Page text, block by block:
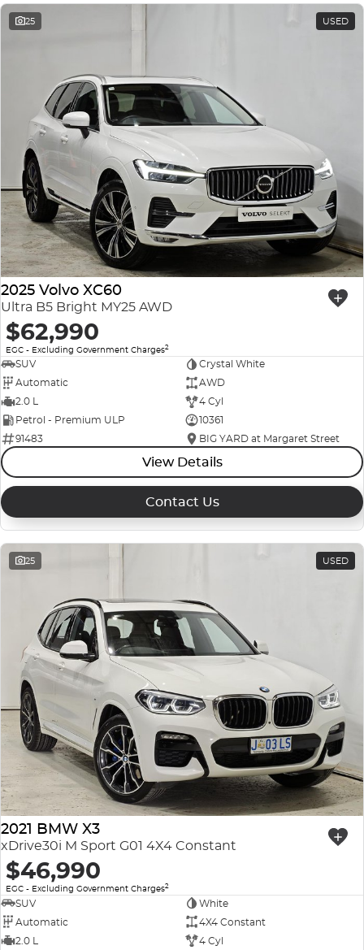
25 USED
2025 Volvo XC60
Ultra B5 Bright MY25 AWD
$62,990
EGC - Excluding Government Charges2
SUV
Crystal White
Automatic
AWD
2.0 L
4 Cyl
Petrol - Premium ULP
10361
91483
BIG YARD at Margaret Street
View Details
Contact Us
25 USED
2021 BMW X3
xDrive30i M Sport G01 4X4 Constant
$46,990
EGC - Excluding Government Charges2
SUV
White
Automatic
4X4 Constant
2.0 L
4 Cyl